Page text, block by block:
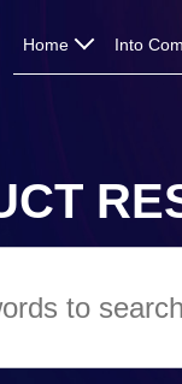
Home Into